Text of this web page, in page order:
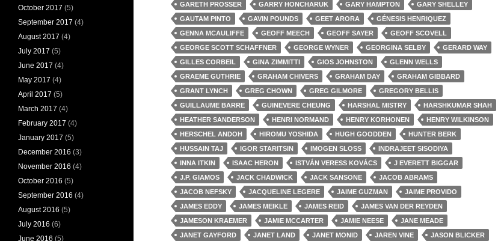
GARETH PROSSER
GARRY HONCHARUK GARY HAMPTON
GARY SHELLEY
GAUTAM PINTO
GAVIN POUNDS GEET ARORA
GÉNESIS HENRIQUEZ
GENNA MCAULIFFE
GEOFF MEECH GEOFF SAYER
GEOFF SCOVELL
GEORGE SCOTT SCHAFFNER
GEORGE WYNER GEORGINA SELBY
GERARD WAY
GILLES CORBEIL
GINA ZIMMITTI GIOS JOHNSTON
GLENN WELLS
GRAEME GUTHRIE
GRAHAM CHIVERS GRAHAM DAY
GRAHAM GIBBARD
GRANT LYNCH
GREG CHOWN GREG GILMORE
GREGORY BELLIS
GUILLAUME BARRE
GUINEVERE CHEUNG HARSHAL MISTRY
HARSHKUMAR SHAH
HEATHER SANDERSON
HENRI NORMAND HENRY KORHONEN
HENRY WILKINSON
HERSCHEL ANDOH
HIROMU YOSHIDA HUGH GOODDEN
HUNTER BERK
HUSSAIN TAJ
IGOR STARITSIN IMOGEN SLOSS
INDRAJEET SISODIYA
INNA ITKIN
ISAAC HERON ISTVÁN VERESS KOVÁCS
J EVERETT BIGGAR
J.P. GIAMOS
JACK CHADWICK JACK SANSONE
JACOB ABRAMS
JACOB NEFSKY
JACQUELINE LEGERE JAIME GUZMAN
JAIME PROVIDO
JAMES EDDY
JAMES MEIKLE JAMES REID
JAMES VAN DER REYDEN
JAMESON KRAEMER
JAMIE MCCARTER JAMIE NEESE
JANE MEADE
JANET GAYFORD
JANET LAND JANET MONID JAREN VINE JASON BLICKER
October 2017 (5)
September 2017 (4)
August 2017 (4)
July 2017 (5)
June 2017 (4)
May 2017 (4)
April 2017 (5)
March 2017 (4)
February 2017 (4)
January 2017 (5)
December 2016 (3)
November 2016 (4)
October 2016 (5)
September 2016 (4)
August 2016 (5)
July 2016 (6)
June 2016 (5)